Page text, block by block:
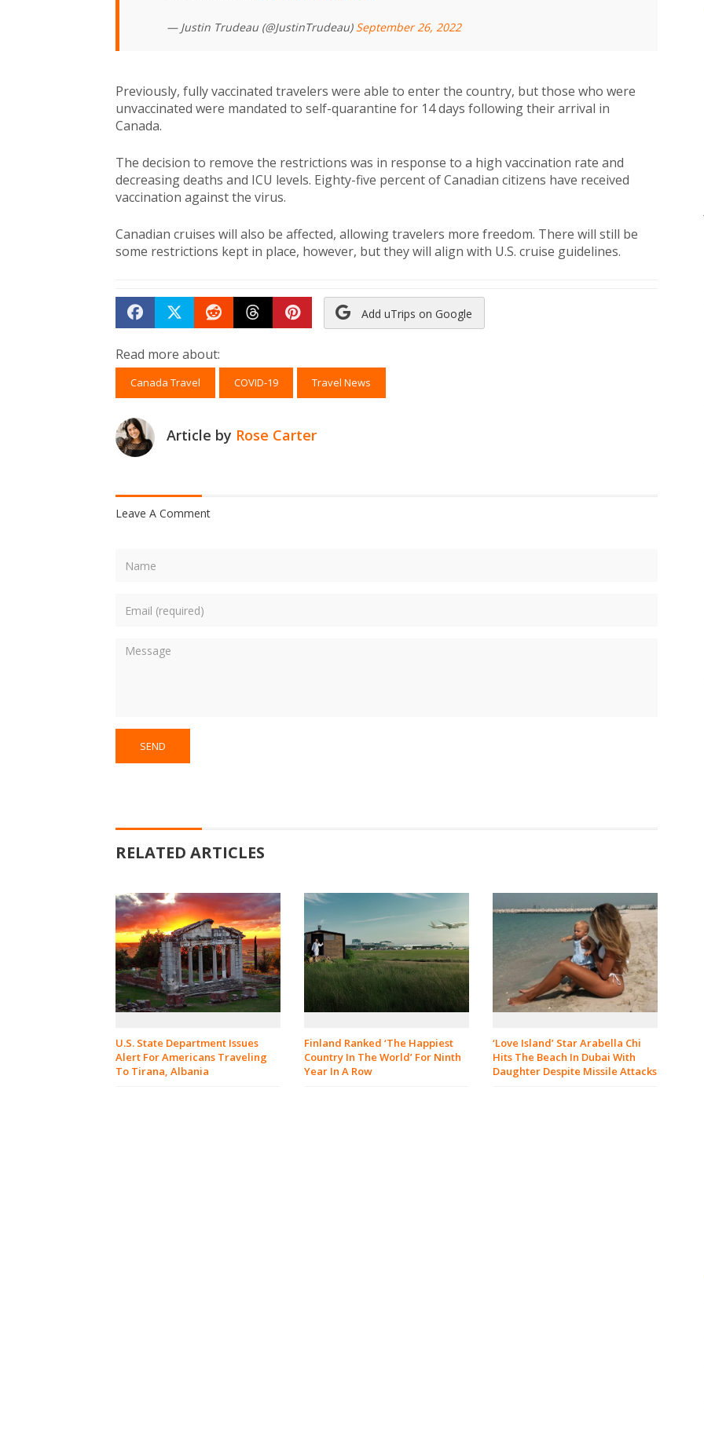
— Justin Trudeau (@JustinTrudeau) September 26, 2022
Previously, fully vaccinated travelers were able to enter the country, but those who were
unvaccinated were mandated to self-quarantine for 14 days following their arrival in
Canada.
The decision to remove the restrictions was in response to a high vaccination rate and
decreasing deaths and ICU levels. Eighty-five percent of Canadian citizens have received
vaccination against the virus.
Canadian cruises will also be affected, allowing travelers more freedom. There will still be
some restrictions kept in place, however, but they will align with U.S. cruise guidelines.
Share on Facebook
TweetSubmit to Reddit
Submit to Threads
Submit to Pinterest
Add uTrips on Google
Read more about:
Canada Travel COVID-19 Travel News
Article by Rose Carter
Leave A Comment
RELATED ARTICLES
U.S. State Department Issues
Alert For Americans Traveling
To Tirana, Albania
Finland Ranked ‘The Happiest
Country In The World’ For Ninth
Year In A Row
‘Love Island’ Star Arabella Chi
Hits The Beach In Dubai With
Daughter Despite Missile Attacks